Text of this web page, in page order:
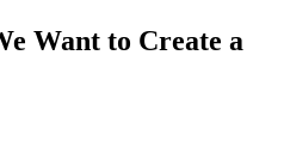
Want to Create a